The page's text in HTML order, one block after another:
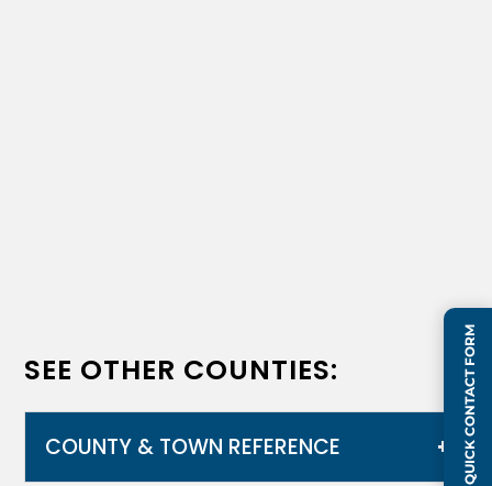
SEE OTHER COUNTIES:
COUNTY & TOWN REFERENCE QUICK CONTACT FORM